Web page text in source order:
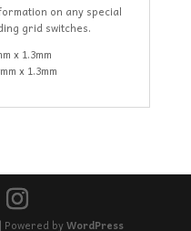
on any special
grid switches.
x 1.3mm
x 1.3mm
Powered byWordPress